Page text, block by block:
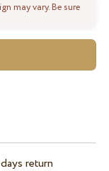
may vary. Be sure
return